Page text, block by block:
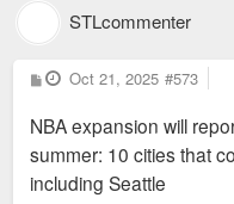
STLcommenter
P
o
t
Oct 21, 2025 #573
NBA expansion will
summer: 10 cities that
including Seattle